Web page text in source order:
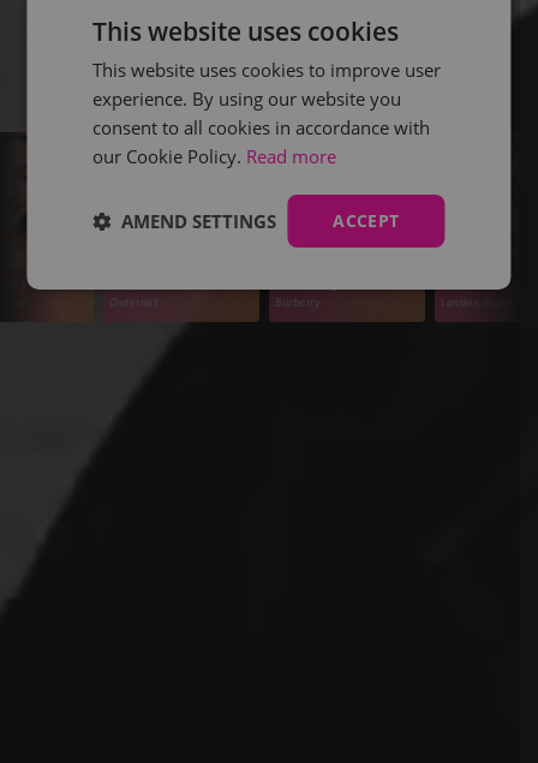
Burberry London Stock Exchange
Amelie
This website uses cookies
This website uses cookies to improve user
experience. By using our website you
consent to all cookies in accordance with
our Cookie Policy. Read more
ACCEPT
AMEND SETTINGS